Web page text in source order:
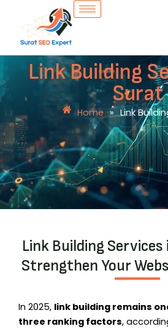
content
Link Building
Surat
Home » Link
Link Building
Strengthen Your
In 2025, link building remains
three ranking factors,